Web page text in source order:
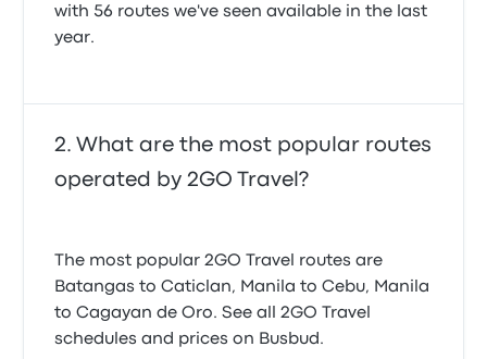
with 56 routes we've seen available in the last
year.
What are the most popular routes
operated by 2GO Travel?
The most popular 2GO Travel routes are
Batangas to Caticlan, Manila to Cebu, Manila
to Cagayan de Oro. See all 2GO Travel
schedules and prices on Busbud.